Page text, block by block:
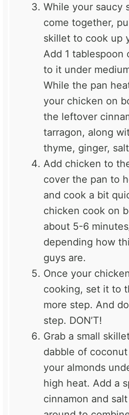
While your saucy
come together,
skillet to cook up
Add 1 tablespoon
to it under
While the pan
your chicken on
the leftover
tarragon, along
thyme, ginger,
Add chicken to
cover the pan to
and cook a bit
chicken cook on
about 5-6
depending how
guys are.
Once your
cooking, set it to
more step. And
step. DON’T!
Grab a small
dabble of
your almonds
high heat. Add a
cinnamon and